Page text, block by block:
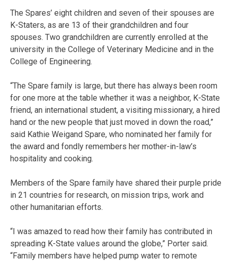
The Spares’ eight children and seven of their spouses are
K-Staters, as are 13 of their grandchildren and four
spouses. Two grandchildren are currently enrolled at the
university in the College of Veterinary Medicine and in the
College of Engineering.
“The Spare family is large, but there has always been room
for one more at the table whether it was a neighbor, K-State
friend, an international student, a visiting missionary, a hired
hand or the new people that just moved in down the road,”
said Kathie Weigand Spare, who nominated her family for
the award and fondly remembers her mother-in-law’s
hospitality and cooking.
Members of the Spare family have shared their purple pride
in 21 countries for research, on mission trips, work and
other humanitarian efforts.
“I was amazed to read how their family has contributed in
spreading K-State values around the globe,” Porter said.
“Family members have helped pump water to remote